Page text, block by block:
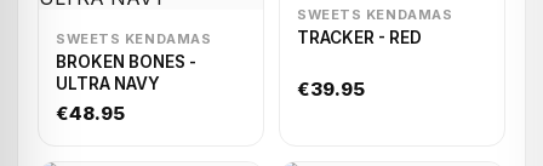
SWEETS KENDAMAS
BROKEN BONES -
ULTRA NAVY
€48.95
SWEETS KENDAMAS
TRACKER - RED
€39.95